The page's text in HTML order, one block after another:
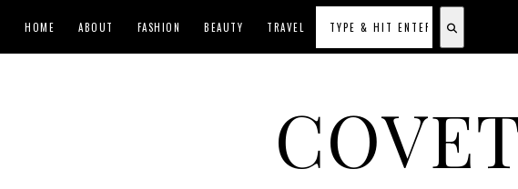
HOME ABOUT FASHION BEAUTY TRAVEL
A CANADIAN